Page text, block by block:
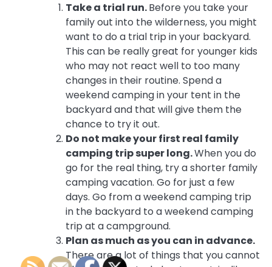
Take a trial run.Before you take your
family out into the wilderness, you might
want to do a trial trip in your backyard.
This can be really great for younger kids
who may not react well to too many
changes in their routine. Spend a
weekend camping in your tent in the
backyard and that will give them the
chance to try it out.
Do not make your first real family
camping trip super long.When you do
go for the real thing, try a shorter family
camping vacation. Go for just a few
days. Go from a weekend camping trip
in the backyard to a weekend camping
trip at a campground.
Plan as much as you can in advance.
There are a lot of things that you cannot